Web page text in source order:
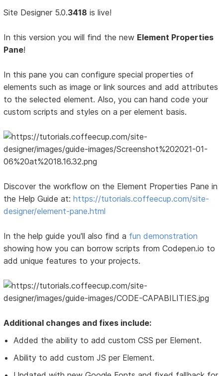
Site Designer 5.0.3418 is live!
In this version you will find the new Element Properties
Pane!
In this pane you can configure special properties of
elements such as image or link sources and add attributes
to the selected element. Also, you can hand code your
custom scripts and styles on a per element basis.
Discover the workflow on the Element Properties Pane in
the Help Guide at:https://tutorials.coffeecup.com/site-
designer/element-pane.html
In the help guide you'll also find a fun demonstration
showing how you can borrow scripts from Codepen.io to
add unique features to your projects.
Additional changes and fixes include:
Added the ability to add custom CSS per Element.
Ability to add custom JS per Element.